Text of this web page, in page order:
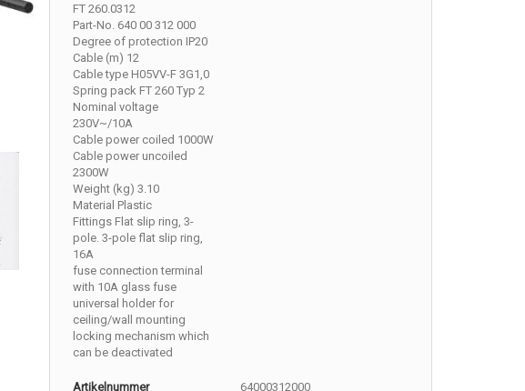
FT 260.0312
Part-No. 640 00 312 000
Degree of protection IP20
Cable (m) 12
Cable type H05VV-F 3G1,0
Spring pack FT 260 Typ 2
Nominal voltage
230V~/10A
Cable power coiled 1000W
Cable power uncoiled
2300W
Weight (kg) 3.10
Material Plastic
Fittings Flat slip ring, 3-
pole. 3-pole flat slip ring,
16A
fuse connection terminal
with 10A glass fuse
universal holder for
ceiling/wall mounting
locking mechanism which
can be deactivated
Artikelnummer 64000312000